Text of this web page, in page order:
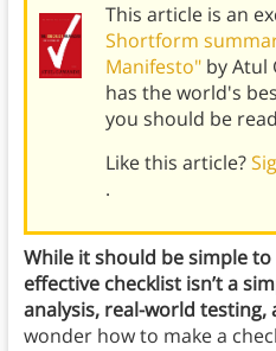
This article is an
Shortform
Manifesto" by Atul
has the world's
you should be
Like this article?
.
While it should be simple
effective checklist isn’t a
analysis, real-world testing,
wonder how to make a